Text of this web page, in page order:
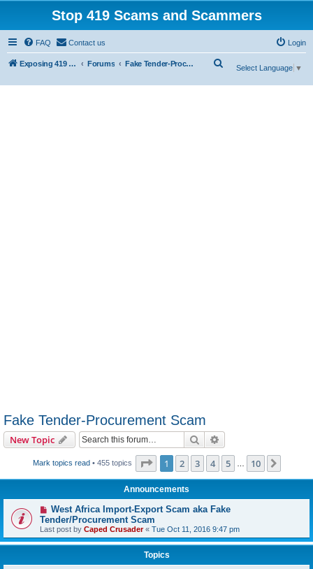
Stop 419 Scams and Scammers
FAQ Contact us Login
Exposing 419 Scams & Scammers Forums Fake Tender-Procurement Scam
Select Language ▼
Fake Tender-Procurement Scam
New Topic Search
Mark topics read• 455 topics Page 1of 10
1 2 3 4 5 10
Announcements
West Africa Import-Export Scam aka Fake
Tender/Procurement Scam
Last post by Caped Crusader« Tue Oct 11, 2016 9:47 pm
Topics